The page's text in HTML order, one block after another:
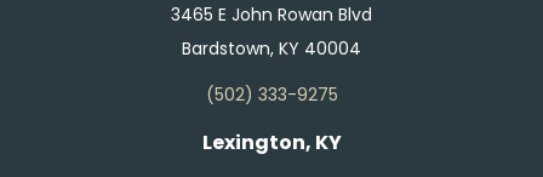
3465 E John Rowan Blvd
Bardstown, KY 40004
(502) 333-9275
Lexington, KY